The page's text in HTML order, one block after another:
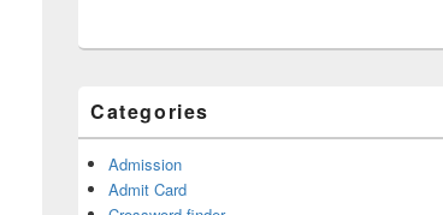
Categories
Admission
Admit Card